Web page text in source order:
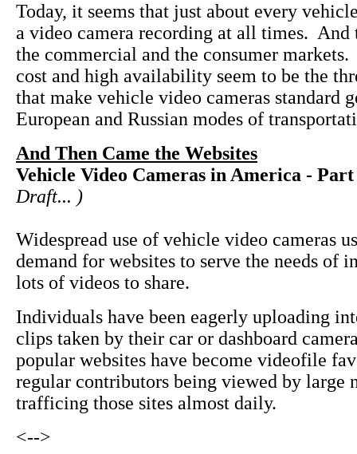
Today, it seems that just about every
a video camera recording at all times. And
the commercial and the consumer
cost and high availability seem to be the
that make vehicle video cameras standard
European and Russian modes of
And Then Came the Websites
Vehicle Video Cameras in America -
Draft... )
Widespread use of vehicle video cameras
demand for websites to serve the needs of
lots of videos to share.
Individuals have been eagerly uploading
clips taken by their car or dashboard
popular websites have become videofile
regular contributors being viewed by large
trafficing those sites almost daily.
<-->